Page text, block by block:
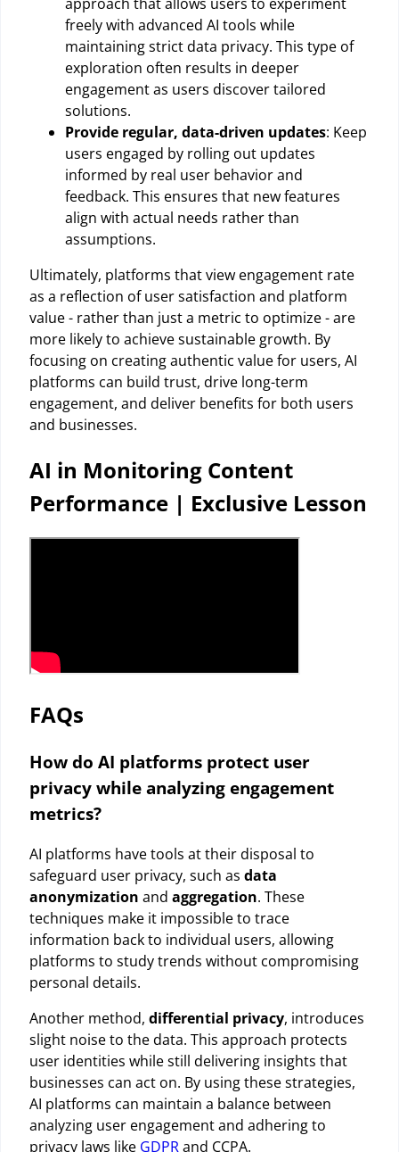
freely with advanced AI tools while
maintaining strict data privacy. This type of
exploration often results in deeper
engagement as users discover tailored
solutions.
Provide regular, data-driven updates: Keep
users engaged by rolling out updates
informed by real user behavior and
feedback. This ensures that new features
align with actual needs rather than
assumptions.
Ultimately, platforms that view engagement rate
as a reflection of user satisfaction and platform
value - rather than just a metric to optimize - are
more likely to achieve sustainable growth. By
focusing on creating authentic value for users, AI
platforms can build trust, drive long-term
engagement, and deliver benefits for both users
and businesses.
AI in Monitoring Content
Performance | Exclusive Lesson
FAQs
How do AI platforms protect user
privacy while analyzing engagement
metrics?
AI platforms have tools at their disposal to
safeguard user privacy, such as data
anonymization and aggregation. These
techniques make it impossible to trace
information back to individual users, allowing
platforms to study trends without compromising
personal details.
Another method, differential privacy, introduces
slight noise to the data. This approach protects
user identities while still delivering insights that
businesses can act on. By using these strategies,
AI platforms can maintain a balance between
analyzing user engagement and adhering to
privacy laws like GDPRand CCPA.